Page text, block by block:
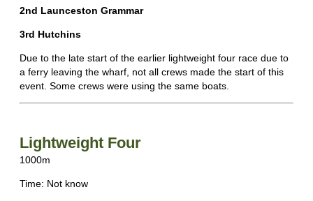
2nd Launceston Grammar
3rd Hutchins
Due to the late start of the earlier lightweight four race due to
a ferry leaving the wharf, not all crews made the start of this
event. Some crews were using the same boats.
Lightweight Four
1000m
Time: Not know